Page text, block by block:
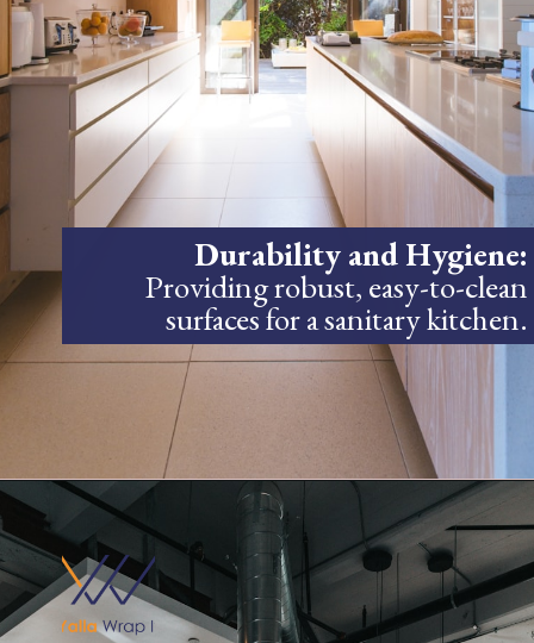
Durability and Hygiene:
Providing robust, easy-to-clean
surfaces for a sanitary kitchen.